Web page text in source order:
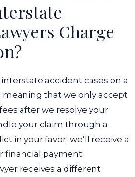
Charge
accident cases on a
meaning that we only accept
after we resolve your
your claim through a
in your favor, we’ll receive a
financial payment.
receives a different